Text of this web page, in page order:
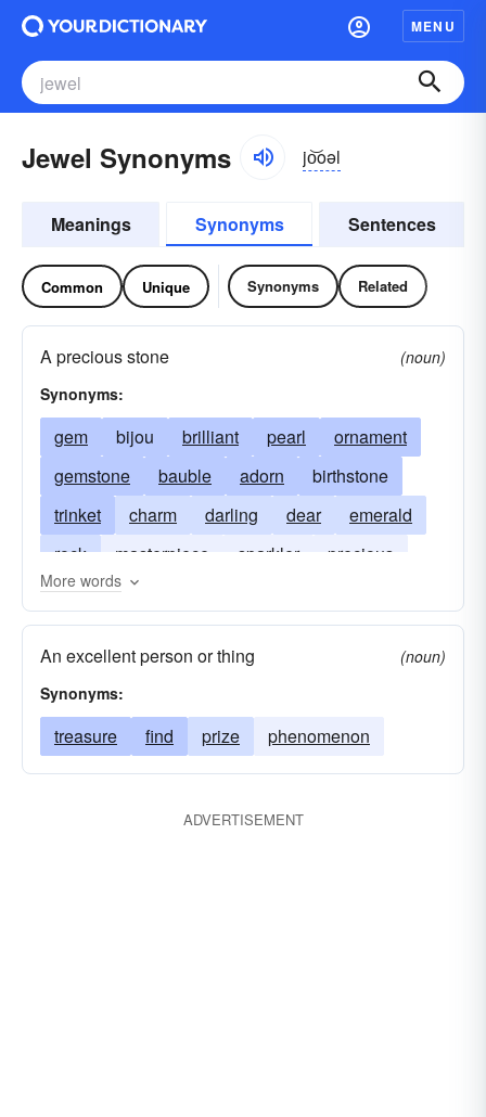
MENU
Jewel Synonyms jo͝oəl
Meanings Synonyms Sentences
Common Unique Synonyms Related
A precious stone
(noun)
Synonyms:
gem bijou brilliant pearl
ornament
gemstone
bauble adorn
birthstone
trinket
charm darling dear
emerald
rock
masterpiece sparkler
precious
prize
stone
More words
An excellent person or thing
(noun)
Synonyms:
treasure find prize phenomenon
ADVERTISEMENT